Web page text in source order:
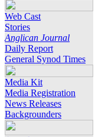
Web Cast
Stories
Anglican Journal
Daily Report
General Synod Times
Media Kit
Media Registration
News Releases
Backgrounders